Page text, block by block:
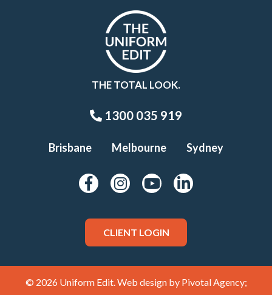
THE TOTAL LOOK.
1300 035 919
Brisbane Melbourne Sydney
CLIENT LOGIN
© 2026 Uniform Edit. Web design by Pivotal Agency;